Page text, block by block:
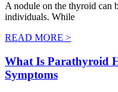
A nodule on the thyroid can
individuals. While
READ MORE >
What Is Parathyroid
Symptoms